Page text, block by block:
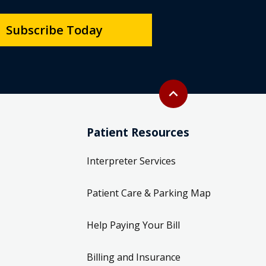
Patient Resources
Interpreter Services
Patient Care & Parking Map
Billing and Insurance
Information